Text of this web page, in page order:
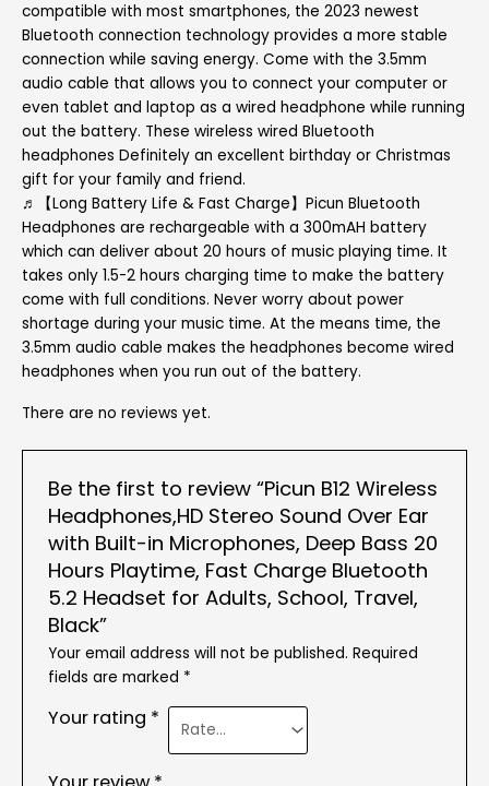
compatible with most smartphones, the 2023 newest
Bluetooth connection technology provides a more stable
connection while saving energy. Come with the 3.5mm
audio cable that allows you to connect your computer or
even tablet and laptop as a wired headphone while running
out the battery. These wireless wired Bluetooth
headphones Definitely an excellent birthday or Christmas
gift for your family and friend.
♬【Long Battery Life & Fast Charge】Picun Bluetooth
Headphones are rechargeable with a 300mAH battery
which can deliver about 20 hours of music playing time. It
takes only 1.5-2 hours charging time to make the battery
come with full conditions. Never worry about power
shortage during your music time. At the means time, the
3.5mm audio cable makes the headphones become wired
headphones when you run out of the battery.
There are no reviews yet.
Be the first to review “Picun B12 Wireless
Headphones,HD Stereo Sound Over Ear
with Built-in Microphones, Deep Bass 20
Hours Playtime, Fast Charge Bluetooth
5.2 Headset for Adults, School, Travel,
Black”
Your email address will not be published. Required
fields are marked *
Your rating *